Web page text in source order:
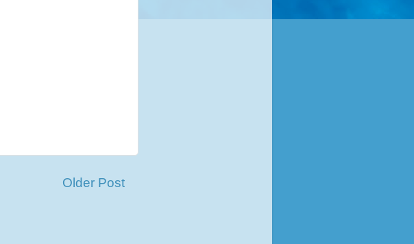
Older Post